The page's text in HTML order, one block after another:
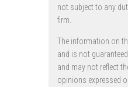
not subject to any
firm.
The information on
and is not
and may not reflect
opinions expressed